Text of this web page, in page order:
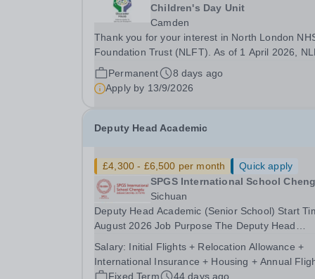
Children's Day Unit
Camden
Thank you for your interest in North London
Foundation Trust (NLFT). As of 1 April 2026,
has formally merged with Tavistock and Portman
NHS Foundation Trust—marking the start of an
exciting new chapter. This is a unique opportunity
Permanent
8 days ago
Apply by 13/9/2026
Deputy Head Academic
£4,300 - £6,500 per month
Quick apply
SPGS International School
Sichuan
Deputy Head Academic (Senior School) Start
August 2026 Job Purpose The Deputy Head
securing high academic standards, curriculum
coherence, assessment integrity and strong
Salary: Initial Flights + Relocation Allowance +
International Insurance + Housing + Annual
Fixed Term
44 days ago